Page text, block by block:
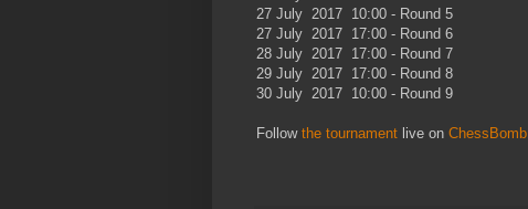
27 July 2017 10:00 - Round 5
27 July 2017 17:00 - Round 6
28 July 2017 17:00 - Round 7
29 July 2017 17:00 - Round 8
30 July 2017 10:00 - Round 9
Follow the tournament live on ChessBomb.